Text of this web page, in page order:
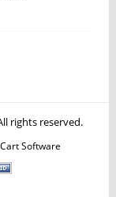
rights reserved.
Software